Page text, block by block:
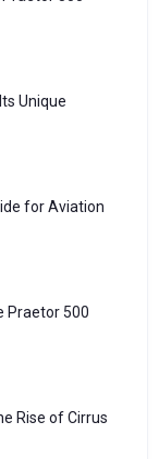
Unique
for Aviation
Praetor 500
Rise of Cirrus